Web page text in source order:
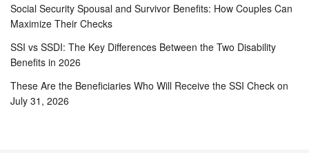
Social Security Spousal and Survivor Benefits: How Couples Can
Maximize Their Checks
SSI vs SSDI: The Key Differences Between the Two Disability
Benefits in 2026
These Are the Beneficiaries Who Will Receive the SSI Check on
July 31, 2026